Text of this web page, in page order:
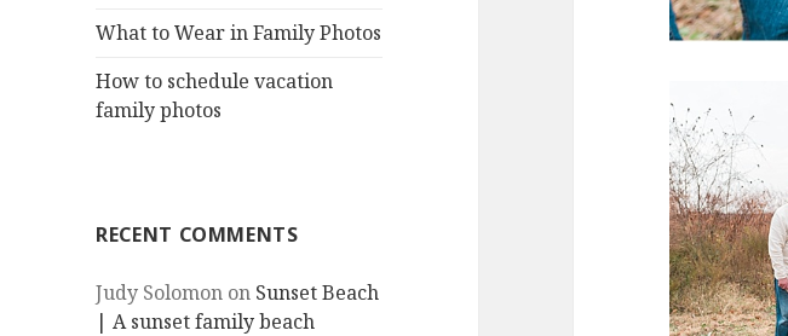
What to Wear in Family Photos
How to schedule vacation
family photos
RECENT COMMENTS
Judy Solomon on Sunset Beach
| A sunset family beach